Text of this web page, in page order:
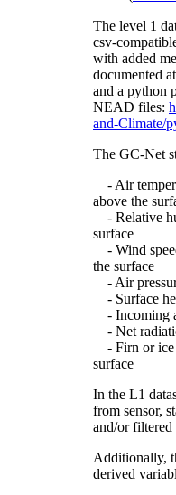
The level 1
csv-
with added
documented at
and a python
NEAD files:
and-Climate/
The GC-Net
- Air
above the
- Relative
surface
- Wind
the surface
- Air
- Surface
- Incoming
- Net
- Firn or ice
surface
In the L1
from sensor,
and/or filtered
Additionally,
derived